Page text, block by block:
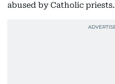
abused by Catholic priests.